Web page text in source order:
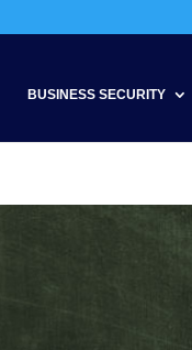
BUSINESS SECURITY